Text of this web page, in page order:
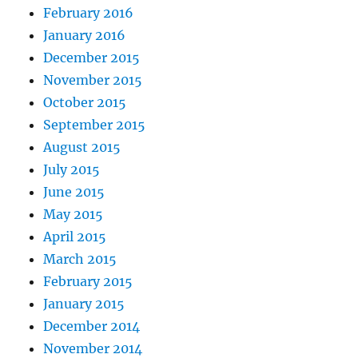
February 2016
January 2016
December 2015
November 2015
October 2015
September 2015
August 2015
July 2015
June 2015
May 2015
April 2015
March 2015
February 2015
January 2015
December 2014
November 2014